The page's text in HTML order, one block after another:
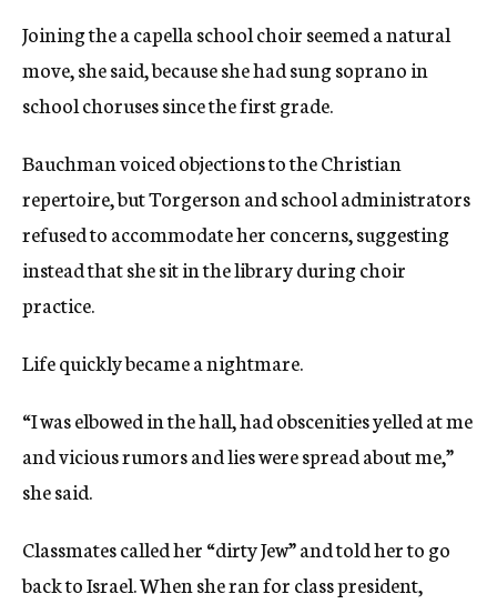
Joining the a capella school choir seemed a natural
move, she said, because she had sung soprano in
school choruses since the first grade.
Bauchman voiced objections to the Christian
repertoire, but Torgerson and school administrators
refused to accommodate her concerns, suggesting
instead that she sit in the library during choir
practice.
Life quickly became a nightmare.
“I was elbowed in the hall, had obscenities yelled at me
and vicious rumors and lies were spread about me,”
she said.
Classmates called her “dirty Jew” and told her to go
back to Israel. When she ran for class president,